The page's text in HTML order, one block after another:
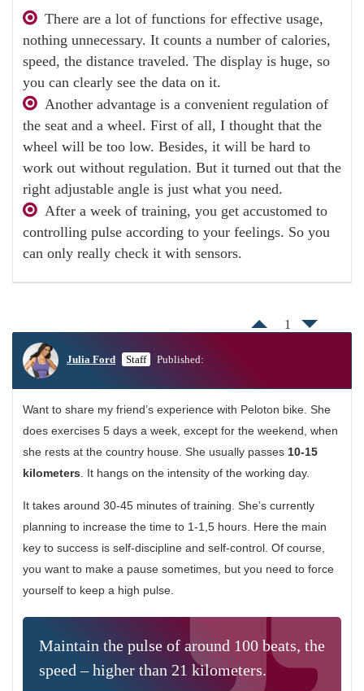
There are a lot of functions for effective usage,
nothing unnecessary. It counts a number of calories,
speed, the distance traveled. The display is huge, so
you can clearly see the data on it.
Another advantage is a convenient regulation of
the seat and a wheel. First of all, I thought that the
wheel will be too low. Besides, it will be hard to
work out without regulation. But it turned out that the
right adjustable angle is just what you need.
After a week of training, you get accustomed to
controlling pulse according to your feelings. So you
can only really check it with sensors.
1
Julia Ford Staff Published:
Want to share my friend’s experience with Peloton bike. She
does exercises 5 days a week, except for the weekend, when
she rests at the country house. She usually passes 10-15
kilometers. It hangs on the intensity of the working day.
It takes around 30-45 minutes of training. She’s currently
planning to increase the time to 1-1,5 hours. Here the main
key to success is self-discipline and self-control. Of course,
you want to make a pause sometimes, but you need to force
yourself to keep a high pulse.
Maintain the pulse of around 100 beats, the
speed – higher than 21 kilometers.